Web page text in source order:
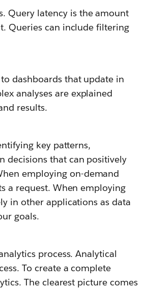
Query latency is the amount
Queries can include filtering
dashboards that update in
analyses are explained
results.
key patterns,
decisions that can positively
employing on-demand
a request. When employing
in other applications as data
goals.
process. Analytical
To create a complete
The clearest picture comes